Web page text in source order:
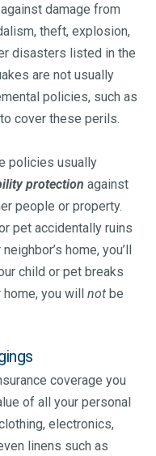
damage from
theft, explosion,
disasters listed in the
are not usually
policies, such as
cover these perils.
policies usually
protection against
people or property.
pet accidentally ruins
home, you’ll
child or pet breaks
home, you willnot be
coverage you
of all your personal
electronics,
linens such as